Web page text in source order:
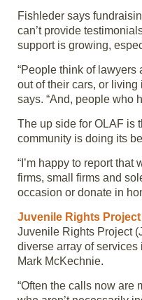
Fishleder says
can’t provide
support is growing,
“People think of lawyers
out of their cars, or living
says. “And, people who
The up side for OLAF is
community is doing its
“I’m happy to report
firms, small firms and
occasion or donate in
Juvenile Rights Project
Juvenile Rights Project
diverse array of
Mark McKechnie.
“Often the calls now are